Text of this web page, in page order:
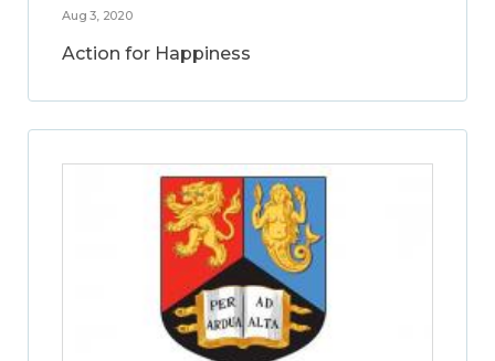
Aug 3, 2020
Action for Happiness